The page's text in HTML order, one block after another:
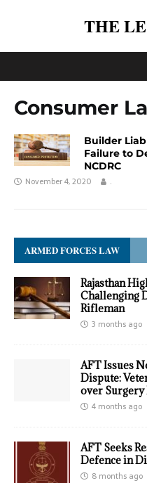
THE
Consumer
Builder
Failure to
NCDRC
November 4, 2020
.
ARMED FORCES LAW
Rajasthan
Challenging
Rifleman
3 months ago
AFT Issues
Dispute:
over Surgery
4 months ago
AFT Seeks
Defence in
8 months ago